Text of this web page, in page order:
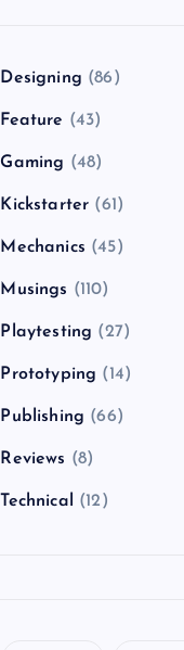
Designing (86)
Feature (43)
Gaming (48)
Kickstarter (61)
Mechanics (45)
Musings (110)
Playtesting (27)
Prototyping (14)
Publishing (66)
Reviews (8)
Technical (12)